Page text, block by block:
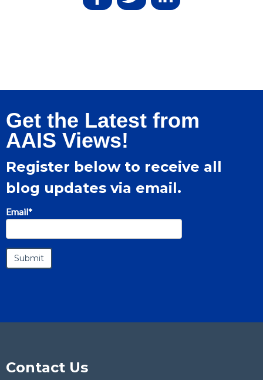
Get the Latest from
AAIS Views!
Register below to receive all
blog updates via email.
Email*
Contact Us